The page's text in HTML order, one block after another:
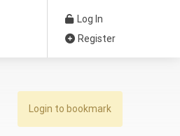
Log In
Register
Login to bookmark